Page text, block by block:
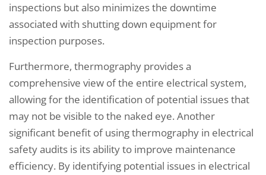
inspections but also minimizes the downtime
associated with shutting down equipment for
inspection purposes.
Furthermore, thermography provides a
comprehensive view of the entire electrical system,
allowing for the identification of potential issues that
may not be visible to the naked eye. Another
significant benefit of using thermography in electrical
safety audits is its ability to improve maintenance
efficiency. By identifying potential issues in electrical